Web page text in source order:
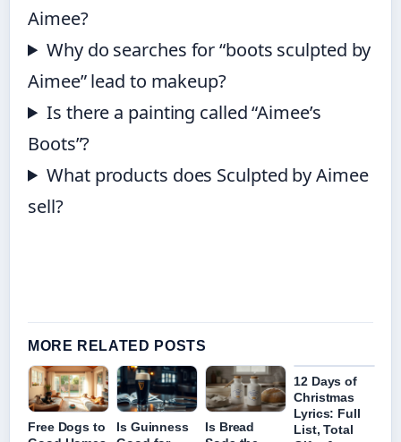
Aimee?
Why do searches for “boots sculpted by
Aimee” lead to makeup?
Is there a painting called “Aimee’s
Boots”?
What products does Sculpted by Aimee
sell?
MORE RELATED POSTS
Free Dogs to
Is Guinness
Is Bread
12 Days of
Christmas
Lyrics: Full
List, Total